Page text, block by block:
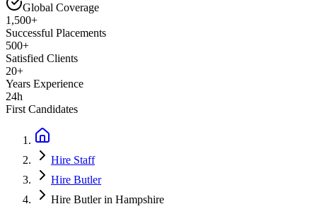
Global Coverage
1,500+
Successful Placements
500+
Satisfied Clients
20+
Years Experience
24h
First Candidates
Hire Staff
Hire Butler
Hire Butler in Hampshire